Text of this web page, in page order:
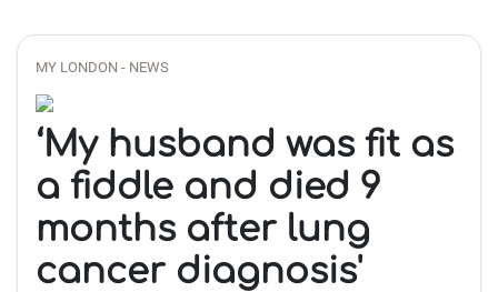
MY LONDON - NEWS
‘My husband was fit as
a fiddle and died 9
months after lung
cancer diagnosis'